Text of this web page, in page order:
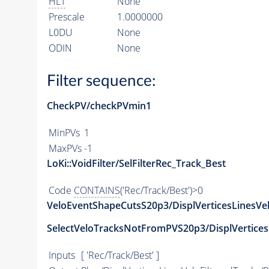
Prescale
1.0000000
L0DU
None
ODIN
None
Filter sequence:
CheckPV/checkPVmin1
MinPVs 1
MaxPVs -1
LoKi::VoidFilter/SelFilterRec_Track_Best
Code CONTAINS('Rec/Track/Best')>0
VeloEventShapeCutsS20p3/
SelectVeloTracksNotFromPVS20p3/
Inputs [ 'Rec/Track/Best' ]